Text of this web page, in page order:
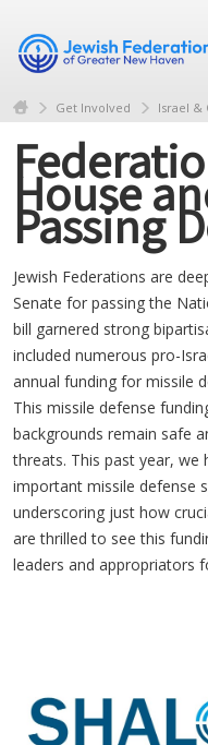
Get Involved Israel &
House
Passing
Jewish Federations are
Senate for passing the
bill garnered strong
included numerous pro-
annual funding for missile
This missile defense
backgrounds remain safe
threats. This past year,
important missile defense
underscoring just how
are thrilled to see this
leaders and appropriators